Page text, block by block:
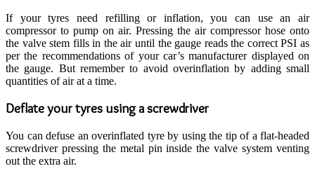
If your tyres need refilling or inflation, you can use an air
compressor to pump on air. Pressing the air compressor hose onto
the valve stem fills in the air until the gauge reads the correct PSI as
per the recommendations of your car’s manufacturer displayed on
the gauge. But remember to avoid overinflation by adding small
quantities of air at a time.
Deflate your tyres using a screwdriver
You can defuse an overinflated tyre by using the tip of a flat-headed
screwdriver pressing the metal pin inside the valve system venting
out the extra air.